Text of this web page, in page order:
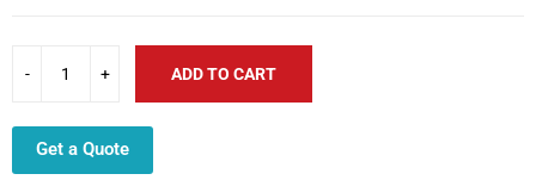
ADD TO CART
Get a Quote